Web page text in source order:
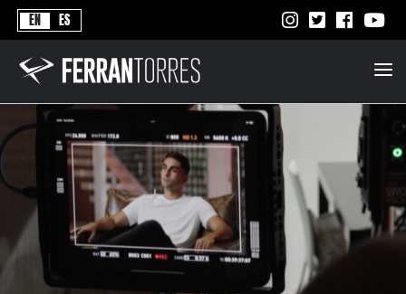
EN ES
Better
Never
Stops